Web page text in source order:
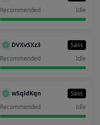
Recommended
Idle
DVXvSXz3
Sass
Recommended
Idle
wSqldKqn
Sass
Recommended
Idle